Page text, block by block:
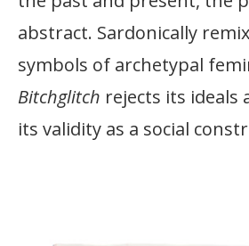
abstract. Sardonically
symbols of archetypal
Bitchglitch rejects its ideals
its validity as a social